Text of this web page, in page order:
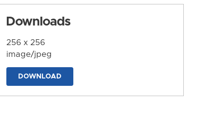
Downloads
256 x 256
image/jpeg
DOWNLOAD